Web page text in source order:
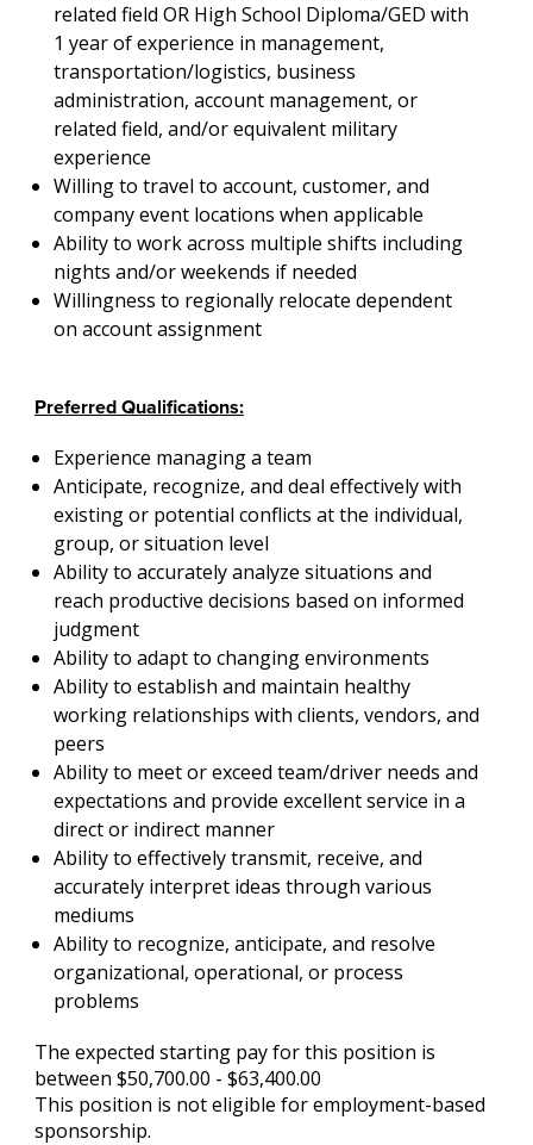
related field OR High School Diploma/GED with
1 year of experience in management,
transportation/logistics, business
administration, account management, or
related field, and/or equivalent military
experience
Willing to travel to account, customer, and
company event locations when applicable
Ability to work across multiple shifts including
nights and/or weekends if needed
Willingness to regionally relocate dependent
on account assignment
Preferred Qualifications:
Experience managing a team
Anticipate, recognize, and deal effectively with
existing or potential conflicts at the individual,
group, or situation level
Ability to accurately analyze situations and
reach productive decisions based on informed
judgment
Ability to adapt to changing environments
Ability to establish and maintain healthy
working relationships with clients, vendors, and
peers
Ability to meet or exceed team/driver needs and
expectations and provide excellent service in a
direct or indirect manner
Ability to effectively transmit, receive, and
accurately interpret ideas through various
mediums
Ability to recognize, anticipate, and resolve
organizational, operational, or process
problems
The expected starting pay for this position is
between $50,700.00 - $63,400.00
This position is not eligible for employment-based
sponsorship.